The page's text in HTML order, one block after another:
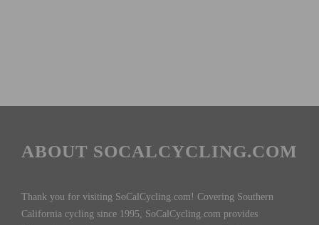
ABOUT SOCALCYCLING.COM
Thank you for visiting SoCalCycling.com! Covering Southern
California cycling since 1995, SoCalCycling.com provides